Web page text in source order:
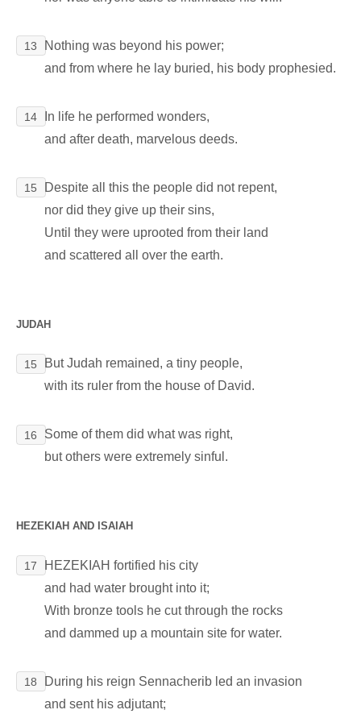
13
Nothing was beyond his power;
and from where he lay buried, his body prophesied.
14
In life he performed wonders,
and after death, marvelous deeds.
15
Despite all this the people did not repent,
nor did they give up their sins,
Until they were uprooted from their land
and scattered all over the earth.
JUDAH
15
But Judah remained, a tiny people,
with its ruler from the house of David.
16
Some of them did what was right,
but others were extremely sinful.
HEZEKIAH AND ISAIAH
17
HEZEKIAH fortified his city
and had water brought into it;
With bronze tools he cut through the rocks
and dammed up a mountain site for water.
18
During his reign Sennacherib led an invasion
and sent his adjutant;